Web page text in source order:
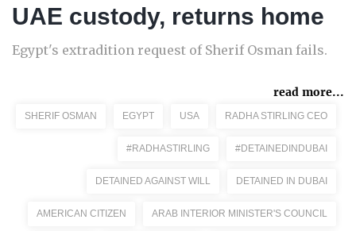
UAE custody, returns home
Egypt's extradition request of Sherif Osman fails.
read more...
SHERIF OSMAN EGYPT USA RADHA STIRLING CEO
#RADHASTIRLING #DETAINEDINDUBAI
DETAINED AGAINST WILL DETAINED IN DUBAI
AMERICAN CITIZEN ARAB INTERIOR MINISTER'S COUNCIL